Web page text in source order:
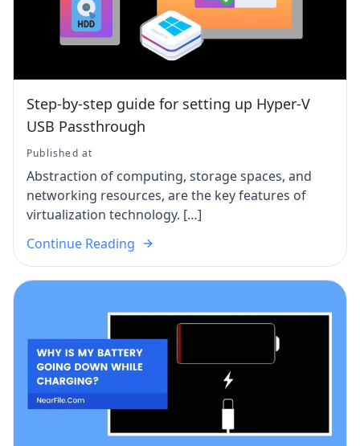
Step-by-step guide for setting up Hyper-V
USB Passthrough
Published at
Abstraction of computing, storage spaces, and
networking resources, are the key features of
virtualization technology. […]
Continue Reading